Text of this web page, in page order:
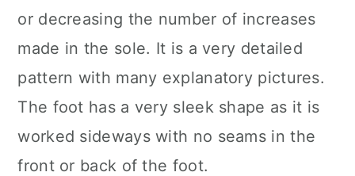
or decreasing the number of increases
made in the sole. It is a very detailed
pattern with many explanatory pictures.
The foot has a very sleek shape as it is
worked sideways with no seams in the
front or back of the foot.